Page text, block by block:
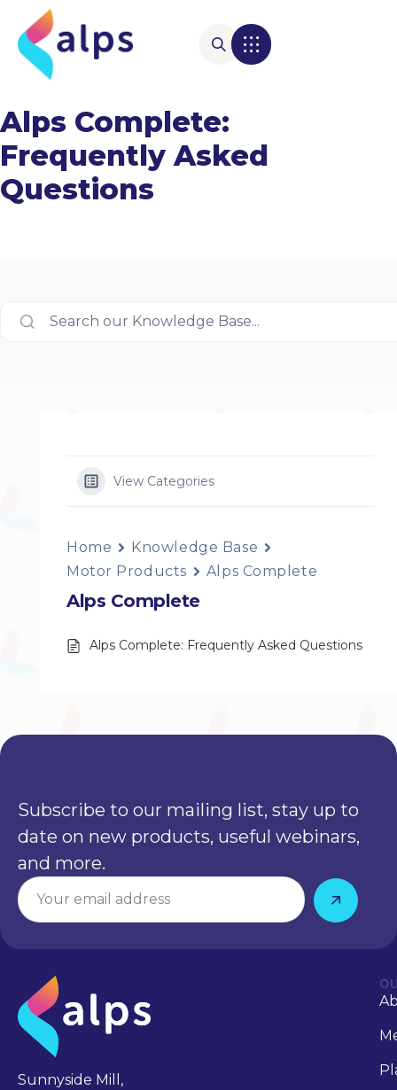
Alps Complete:
Frequently Asked
Questions
Search our Knowledge Base...
View Categories
Home
Knowledge Base
Motor Products
Alps Complete
Alps Complete
Alps Complete: Frequently Asked Questions
Subscribe to our mailing list, stay up to
date on new products, useful webinars,
and more.
Sunnyside Mill,